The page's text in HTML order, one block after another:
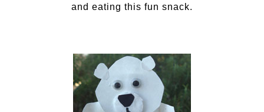
and eating this fun snack.